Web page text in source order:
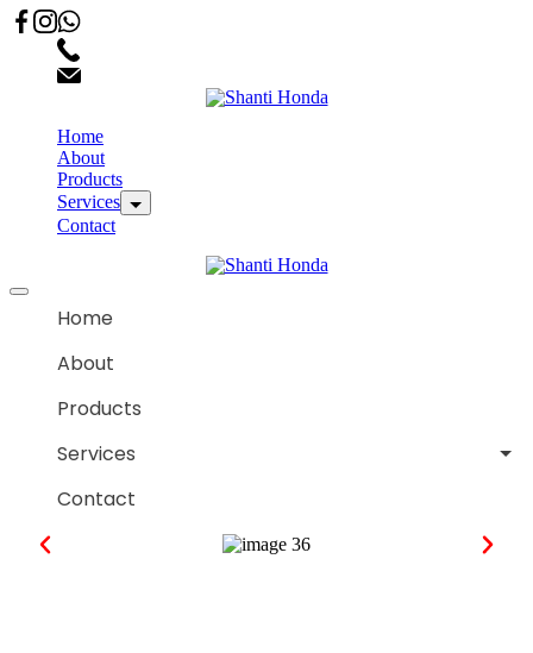
Home
About
Products
Services
Contact
Home
About
Products
Services
Contact